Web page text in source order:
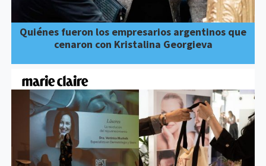
Quiénes fueron los empresarios argentinos que
cenaron con Kristalina Georgieva